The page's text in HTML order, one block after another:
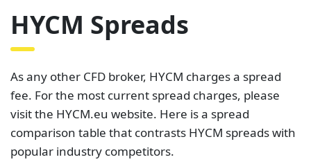
HYCM Spreads
As any other CFD broker, HYCM charges a spread
fee. For the most current spread charges, please
visit the HYCM.eu website. Here is a spread
comparison table that contrasts HYCM spreads with
popular industry competitors.